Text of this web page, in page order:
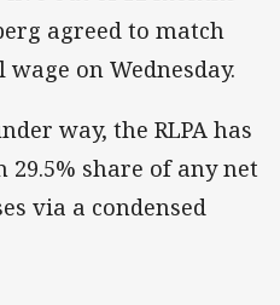
agreed to match
on Wednesday.
way, the RLPA has
share of any net
via a condensed